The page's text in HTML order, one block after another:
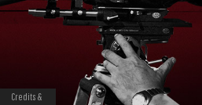
Credits &